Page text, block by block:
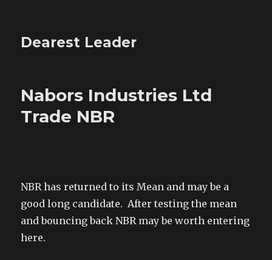
Dearest Leader
Nabors Industries Ltd
Trade NBR
NBR has returned to its Mean and may be a
good long candidate. After testing the mean
and bouncing back NBR may be worth entering
here.